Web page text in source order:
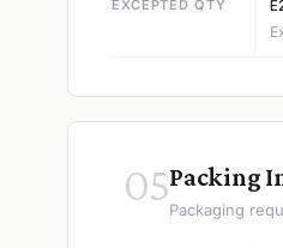
EXCEPTED QTY
05Packing
Packaging